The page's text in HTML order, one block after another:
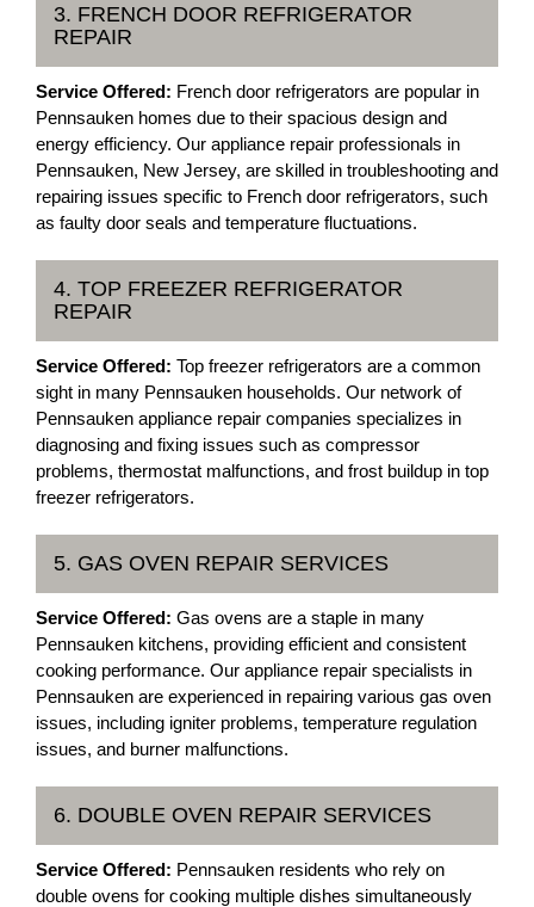
3. FRENCH DOOR REFRIGERATOR
REPAIR
Service Offered: French door refrigerators are popular in
Pennsauken homes due to their spacious design and
energy efficiency. Our appliance repair professionals in
Pennsauken, New Jersey, are skilled in troubleshooting and
repairing issues specific to French door refrigerators, such
as faulty door seals and temperature fluctuations.
4. TOP FREEZER REFRIGERATOR
REPAIR
Service Offered: Top freezer refrigerators are a common
sight in many Pennsauken households. Our network of
Pennsauken appliance repair companies specializes in
diagnosing and fixing issues such as compressor
problems, thermostat malfunctions, and frost buildup in top
freezer refrigerators.
5. GAS OVEN REPAIR SERVICES
Service Offered: Gas ovens are a staple in many
Pennsauken kitchens, providing efficient and consistent
cooking performance. Our appliance repair specialists in
Pennsauken are experienced in repairing various gas oven
issues, including igniter problems, temperature regulation
issues, and burner malfunctions.
6. DOUBLE OVEN REPAIR SERVICES
Service Offered: Pennsauken residents who rely on
double ovens for cooking multiple dishes simultaneously